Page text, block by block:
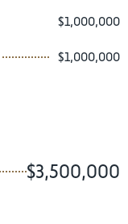
$1,000,000
$1,000,000
$3,500,000